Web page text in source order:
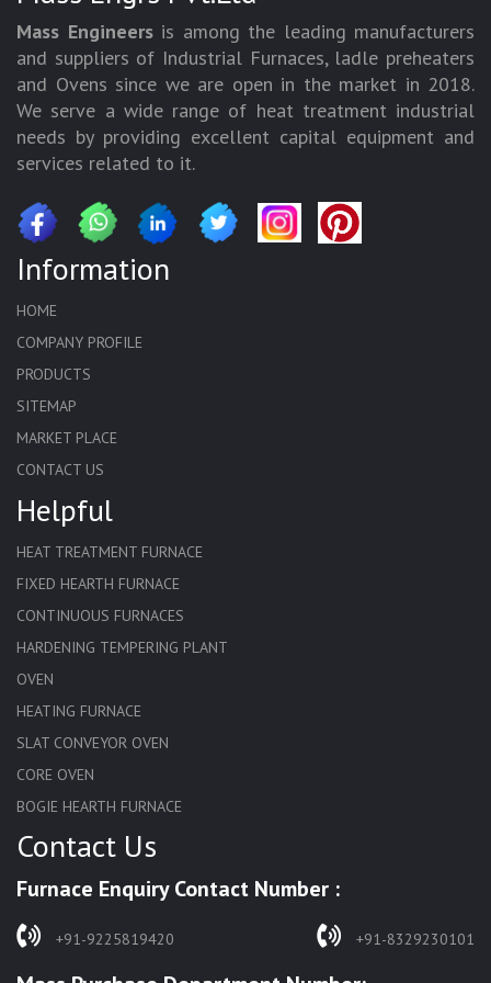
Mass Engineersis among the leading manufacturers
and suppliers of Industrial Furnaces, ladle preheaters
and Ovens since we are open in the market in 2018.
We serve a wide range of heat treatment industrial
needs by providing excellent capital equipment and
services related to it.
Information
HOME
COMPANY PROFILE
PRODUCTS
SITEMAP
MARKET PLACE
CONTACT US
Helpful
HEAT TREATMENT FURNACE
FIXED HEARTH FURNACE
CONTINUOUS FURNACES
HARDENING TEMPERING PLANT
OVEN
HEATING FURNACE
SLAT CONVEYOR OVEN
CORE OVEN
BOGIE HEARTH FURNACE
HARDENING FURNACE
SOLUTION ANNEALING FURNACE
RAPID QUENCHING FURNACE
Contact Us
Furnace Enquiry Contact Number :
+91-9225819420 +91-8329230101